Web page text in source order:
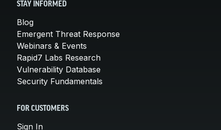
STAY INFORMED
Blog
Emergent Threat Response
Webinars & Events
Rapid7 Labs Research
Vulnerability Database
Security Fundamentals
FOR CUSTOMERS
Sign In